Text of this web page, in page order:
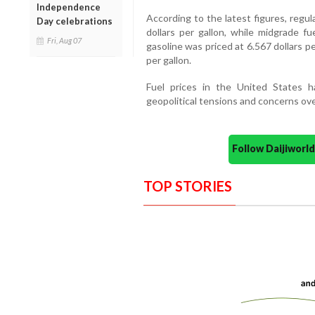
Independence
Day celebrations
Fri, Aug 07
According to the latest figures,
dollars per gallon, while midgrade
gasoline was priced at 6.567 dollars
per gallon.
Fuel prices in the United States
geopolitical tensions and concerns
Follow
TOP STORIES